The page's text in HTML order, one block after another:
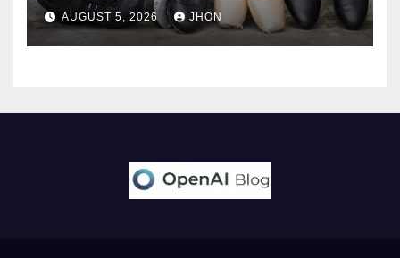
AUGUST 5, 2026 JHON